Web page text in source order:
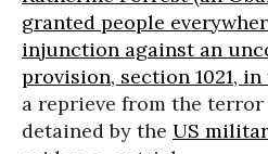
granted people
injunction against an
provision, section 1021, in
a reprieve from the
detained by the US